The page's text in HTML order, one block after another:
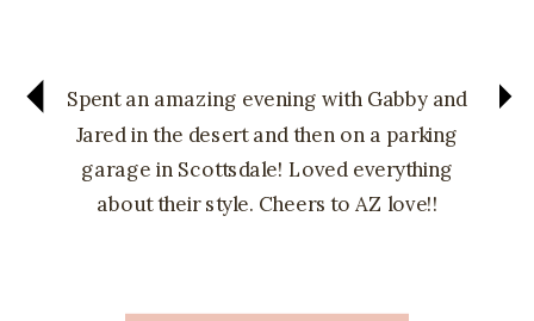
Spent an amazing evening with Gabby and
Jared in the desert and then on a parking
garage in Scottsdale! Loved everything
about their style. Cheers to AZ love!!